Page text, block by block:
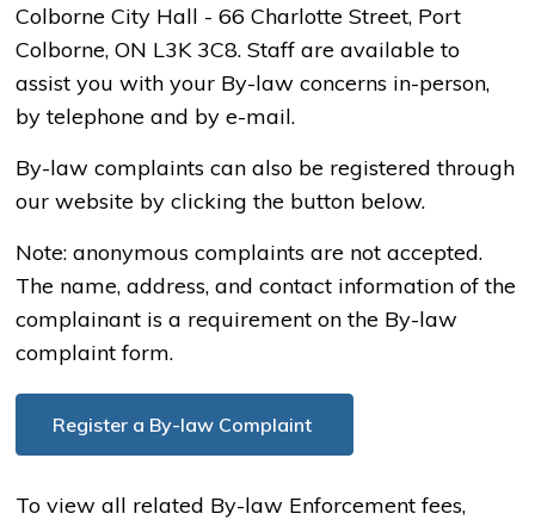
Colborne City Hall - 66 Charlotte Street, Port
Colborne, ON L3K 3C8. Staff are available to
assist you with your By-law concerns in-person,
by telephone and by e-mail.
By-law complaints can also be registered through
our website by clicking the button below.
Note: anonymous complaints are not accepted.
The name, address, and contact information of the
complainant is a requirement on the By-law
complaint form.
Register a By-law Complaint
To view all related By-law Enforcement fees,